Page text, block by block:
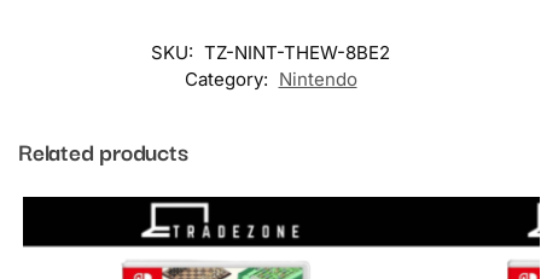
SKU: TZ-NINT-THEW-8BE2
Category: Nintendo
Related products